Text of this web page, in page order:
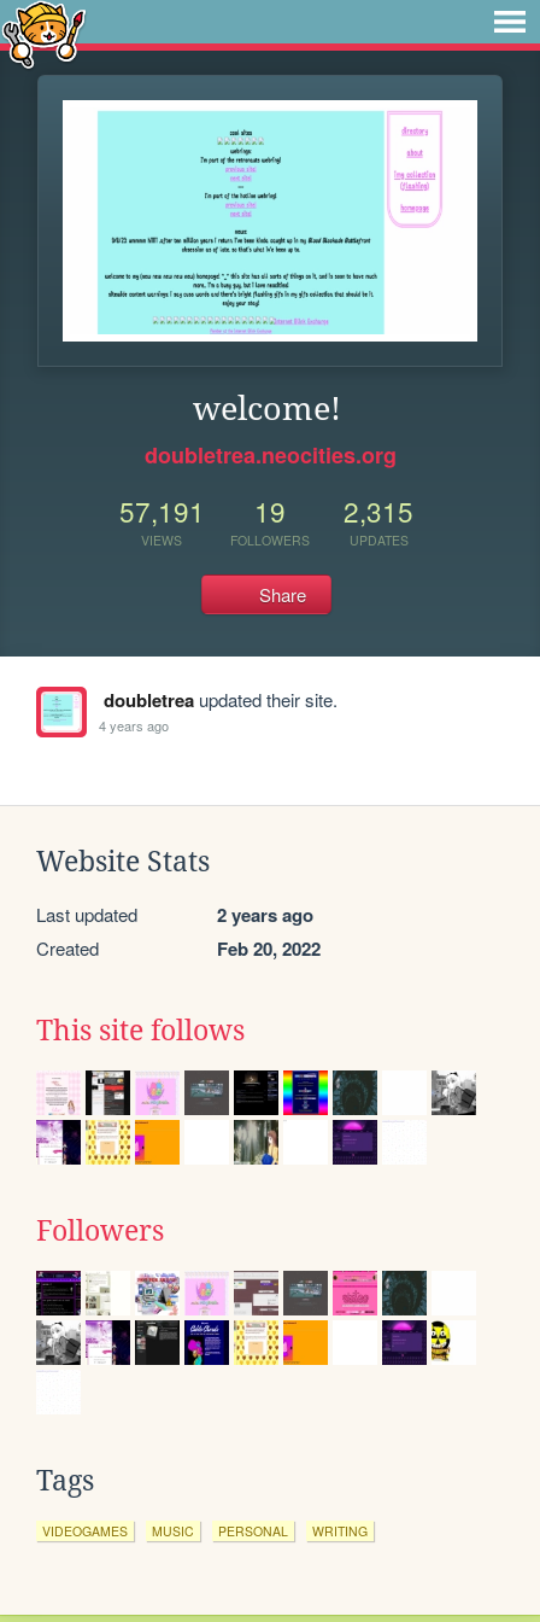
welcome!
doubletrea.neocities.org
57,191
VIEWS
19
FOLLOWERS
2,315
UPDATES
Share
doubletreaupdated their site.
4 years ago
Website Stats
Last updated 2 years ago
Created Feb 20, 2022
This site follows
Followers
Tags
VIDEOGAMES MUSIC PERSONAL WRITING